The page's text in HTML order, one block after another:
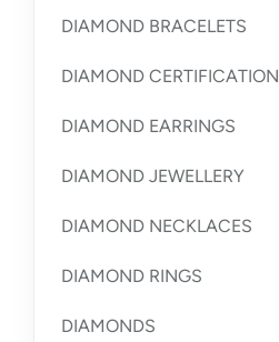
DIAMOND BRACELETS
DIAMOND CERTIFICATION
DIAMOND EARRINGS
DIAMOND JEWELLERY
DIAMOND NECKLACES
DIAMOND RINGS
DIAMONDS